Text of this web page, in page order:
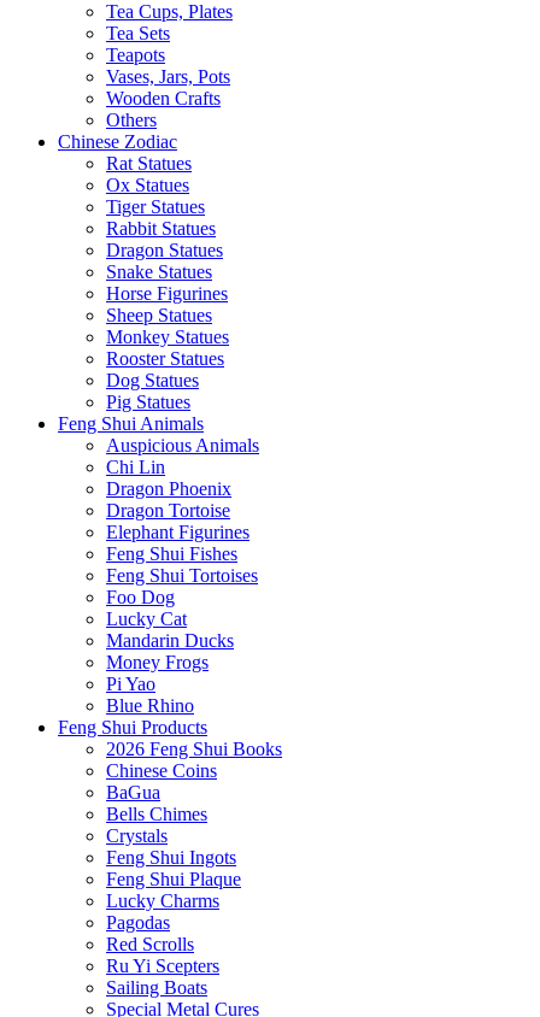
Tea Cups, Plates
Tea Sets
Teapots
Vases, Jars, Pots
Wooden Crafts
Others
Chinese Zodiac
Rat Statues
Ox Statues
Tiger Statues
Rabbit Statues
Dragon Statues
Snake Statues
Horse Figurines
Sheep Statues
Monkey Statues
Rooster Statues
Dog Statues
Pig Statues
Feng Shui Animals
Auspicious Animals
Chi Lin
Dragon Phoenix
Dragon Tortoise
Elephant Figurines
Feng Shui Fishes
Feng Shui Tortoises
Foo Dog
Lucky Cat
Mandarin Ducks
Money Frogs
Pi Yao
Blue Rhino
Feng Shui Products
2026 Feng Shui Books
Chinese Coins
BaGua
Bells Chimes
Crystals
Feng Shui Ingots
Feng Shui Plaque
Lucky Charms
Pagodas
Red Scrolls
Ru Yi Scepters
Sailing Boats
Special Metal Cures